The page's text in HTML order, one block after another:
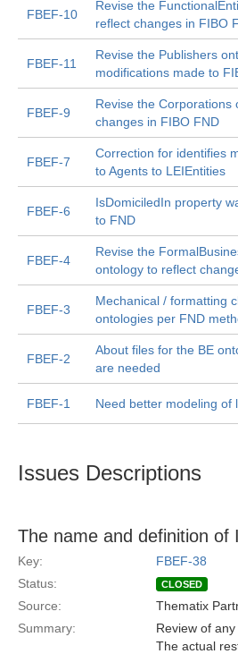
FBEF-10
Revise the
reflect changes in FIBO
FBEF-11
Revise the Publishers
modifications made to
FBEF-9
Revise the Corporations
changes in FIBO FND
FBEF-7
Correction for identifies
to Agents to LEIEntities
FBEF-6
IsDomiciledIn property
to FND
FBEF-4
Revise the
ontology to reflect
FBEF-3
Mechanical / formatting
ontologies per FND
FBEF-2
About files for the BE
are needed
FBEF-1 Need better modeling of
Issues Descriptions
The name and definition of
Key:
FBEF-38
Status:
CLOSED
Source: Thematix
Summary:
Review of
The actual